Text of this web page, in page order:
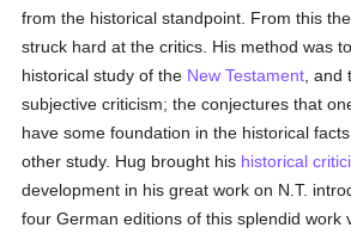
from the historical standpoint. From this
struck hard at the critics. His method was
historical study of the New Testament ,
subjective criticism; the conjectures that
have some foundation in the historical
other study. Hug brought his historical
development in his great work on N.T.
four German editions of this splendid work